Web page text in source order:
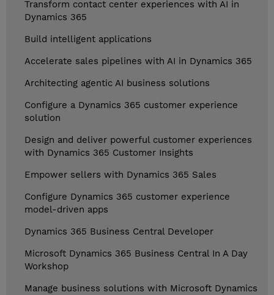
Transform contact center experiences with AI in
Dynamics 365
Build intelligent applications
Accelerate sales pipelines with AI in Dynamics 365
Architecting agentic AI business solutions
Configure a Dynamics 365 customer experience
solution
Design and deliver powerful customer experiences
with Dynamics 365 Customer Insights
Empower sellers with Dynamics 365 Sales
Configure Dynamics 365 customer experience
model-driven apps
Dynamics 365 Business Central Developer
Microsoft Dynamics 365 Business Central In A Day
Workshop
Manage business solutions with Microsoft Dynamics